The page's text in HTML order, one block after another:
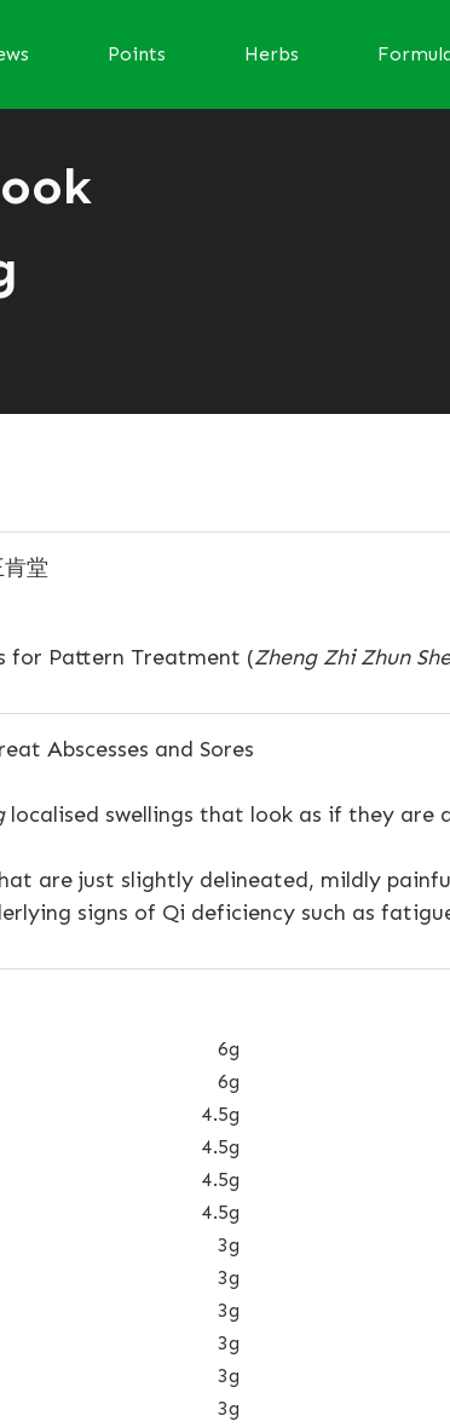
Points Herbs
堂
for Pattern Treatment (Zheng Zhi Zhun
Abscesses and Sores
localised swellings that look as if they are
are just slightly delineated, mildly
signs of Qi deficiency such as
6g
6g
4.5g
4.5g
4.5g
4.5g
3g
3g
3g
3g
3g
3g